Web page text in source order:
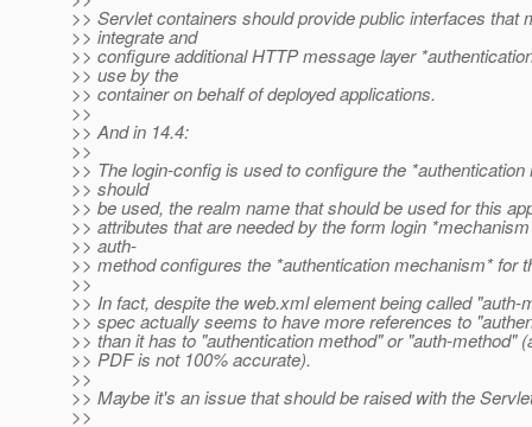
>> Servlet containers should provide public interfaces that
>> integrate and
>> configure additional HTTP message layer
>> use by the
>> container on behalf of deployed applications.
>>
>> And in 14.4:
>>
>> The login-config is used to configure the *authentication
>> should
>> be used, the realm name that should be used for this
>> attributes that are needed by the form login
>> auth-
>> method configures the *authentication mechanism* for
>>
>> In fact, despite the web.xml element being called "auth-
>> spec actually seems to have more references to
>> than it has to "authentication method" or "auth-method"
>> PDF is not 100% accurate).
>>
>> Maybe it's an issue that should be raised with the
>>